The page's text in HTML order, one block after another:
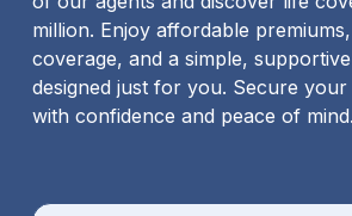
million. Enjoy affordable
coverage, and a simple,
designed just for you. Secure
with confidence and peace of mind.